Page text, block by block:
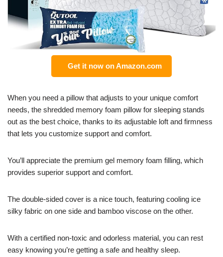
Get it now on Amazon.com
When you need a pillow that adjusts to your unique comfort
needs, the shredded memory foam pillow for sleeping stands
out as the best choice, thanks to its adjustable loft and firmness
that lets you customize support and comfort.
You’ll appreciate the premium gel memory foam filling, which
provides superior support and comfort.
The double-sided cover is a nice touch, featuring cooling ice
silky fabric on one side and bamboo viscose on the other.
With a certified non-toxic and odorless material, you can rest
easy knowing you’re getting a safe and healthy sleep.